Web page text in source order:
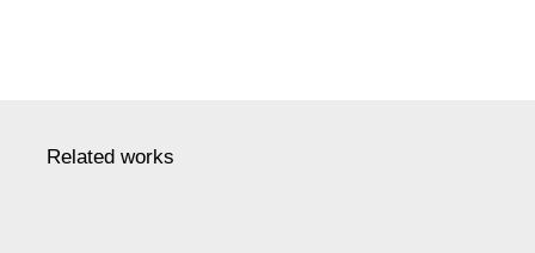
Related works